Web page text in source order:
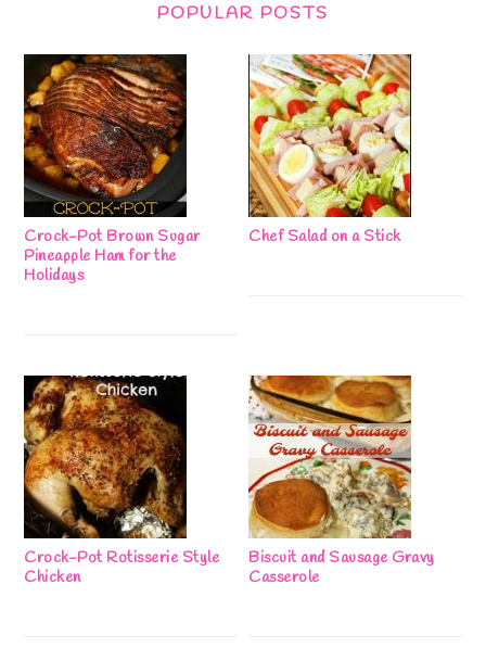
POPULAR POSTS
Crock-Pot Brown Sugar
Pineapple Ham for the
Holidays
Chef Salad on a Stick
Crock-Pot Rotisserie Style
Chicken
Biscuit and Sausage Gravy
Casserole